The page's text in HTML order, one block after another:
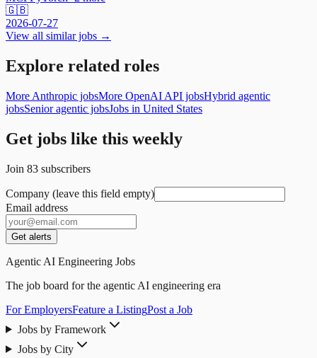
🇬🇧
2026-07-27
View all similar jobs →
Explore related roles
More Anthropic jobsMore OpenAI API jobsHybrid agentic
jobsSenior agentic jobsJobs in United States
Get jobs like this weekly
Join 83 subscribers
Company (leave this field empty)
Email address
Get alerts
Agentic AI Engineering Jobs
The job board for the agentic AI engineering era
For EmployersFeature a ListingPost a Job
Jobs by Framework
Jobs by City